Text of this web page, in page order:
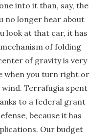
into it than, say, the
no longer hear about
look at that car, it has
of folding
of gravity is very
when you turn right or
Terrafugia spent
to a federal grant
because it has
Our budget